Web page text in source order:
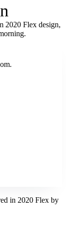
2020 Flex design,
in 2020 Flex by